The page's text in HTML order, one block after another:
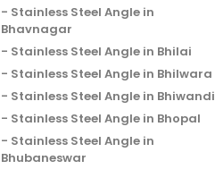
Stainless Steel Angle in
Bhavnagar
Stainless Steel Angle in Bhilai
Stainless Steel Angle in Bhilwara
Stainless Steel Angle in Bhiwandi
Stainless Steel Angle in Bhopal
Stainless Steel Angle in
Bhubaneswar